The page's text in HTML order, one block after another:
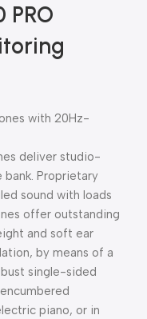
PRO
with 20Hz-
deliver studio-
Proprietary
sound with loads
offer outstanding
and soft ear
by means of a
single-sided
piano, or in